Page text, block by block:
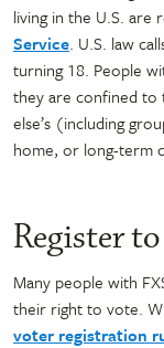
living in the U.S. are
Service. U.S. law
turning 18. People
they are confined
else’s (including
home, or long-term
Register
Many people with
their right to vote.
voter registration